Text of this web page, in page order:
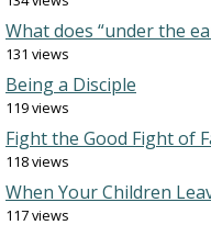
What does “under the
131 views
Being a Disciple
119 views
Fight the Good Fight of
118 views
When Your Children
117 views